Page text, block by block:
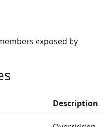
exposed by
Description